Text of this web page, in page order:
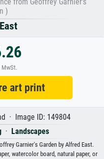
)
MwSt.
art print
· Image ID: 149804
· Landscapes
Garnier's Garden by Alfred East.
watercolor board, natural paper, or